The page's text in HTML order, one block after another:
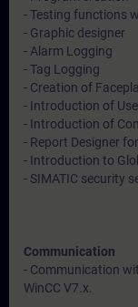
- Testing functions
- Graphic designer
- Alarm Logging
- Tag Logging
- Creation of
- Introduction of
- Introduction of
- Report Designer
- Introduction to
- SIMATIC security
Communication
- Communication
WinCC V7.x.